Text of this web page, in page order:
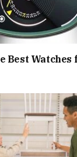
Best Watches